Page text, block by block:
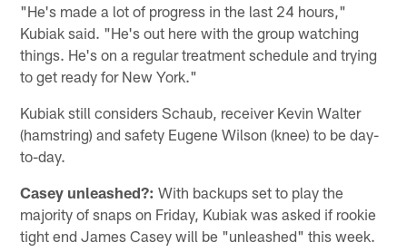
"He's made a lot of progress in the last 24 hours,"
Kubiak said. "He's out here with the group watching
things. He's on a regular treatment schedule and trying
to get ready for New York."
Kubiak still considers Schaub, receiver Kevin Walter
(hamstring) and safety Eugene Wilson (knee) to be day-
to-day.
Casey unleashed?: With backups set to play the
majority of snaps on Friday, Kubiak was asked if rookie
tight end James Casey will be "unleashed" this week.